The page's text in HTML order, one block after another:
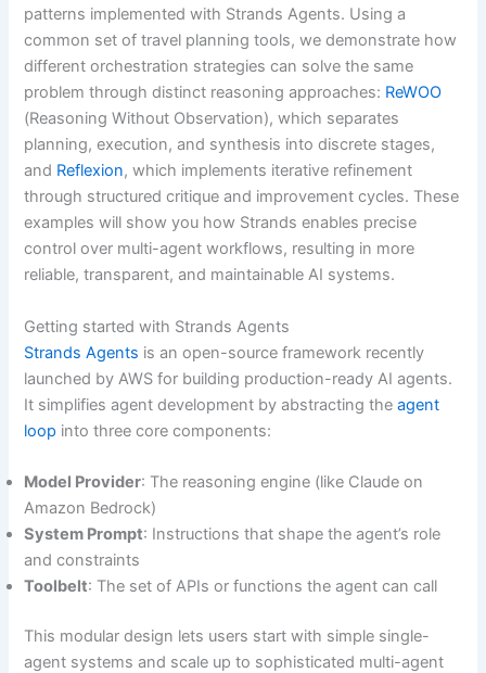
patterns implemented with Strands Agents. Using a
common set of travel planning tools, we demonstrate how
different orchestration strategies can solve the same
problem through distinct reasoning approaches: ReWOO
(Reasoning Without Observation), which separates
planning, execution, and synthesis into discrete stages,
and Reflexion, which implements iterative refinement
through structured critique and improvement cycles. These
examples will show you how Strands enables precise
control over multi-agent workflows, resulting in more
reliable, transparent, and maintainable AI systems.
Getting started with Strands Agents
Strands Agents is an open-source framework recently
launched by AWS for building production-ready AI agents.
It simplifies agent development by abstracting theagent
loop into three core components:
Model Provider: The reasoning engine (like Claude on
Amazon Bedrock)
System Prompt: Instructions that shape the agent’s role
and constraints
Toolbelt: The set of APIs or functions the agent can call
This modular design lets users start with simple single-
agent systems and scale up to sophisticated multi-agent